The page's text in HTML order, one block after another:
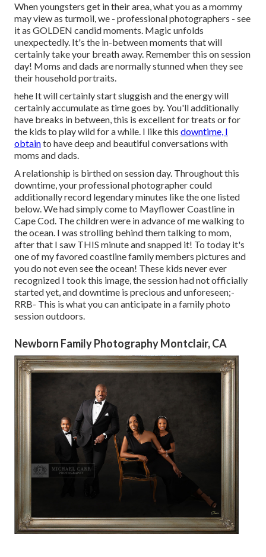
When youngsters get in their area, what you as a mommy
may view as turmoil, we - professional photographers - see
it as GOLDEN candid moments. Magic unfolds
unexpectedly. It's the in-between moments that will
certainly take your breath away. Remember this on session
day! Moms and dads are normally stunned when they see
their household portraits.
hehe It will certainly start sluggish and the energy will
certainly accumulate as time goes by. You'll additionally
have breaks in between, this is excellent for treats or for
the kids to play wild for a while. I like this downtime, I
obtainto have deep and beautiful conversations with
moms and dads.
A relationship is birthed on session day. Throughout this
downtime, your professional photographer could
additionally record legendary minutes like the one listed
below. We had simply come to Mayflower Coastline in
Cape Cod. The children were in advance of me walking to
the ocean. I was strolling behind them talking to mom,
after that I saw THIS minute and snapped it! To today it's
one of my favored coastline family members pictures and
you do not even see the ocean! These kids never ever
recognized I took this image, the session had not officially
started yet, and downtime is precious and unforeseen;-
RRB- This is what you can anticipate in a family photo
session outdoors.
Newborn Family Photography Montclair, CA